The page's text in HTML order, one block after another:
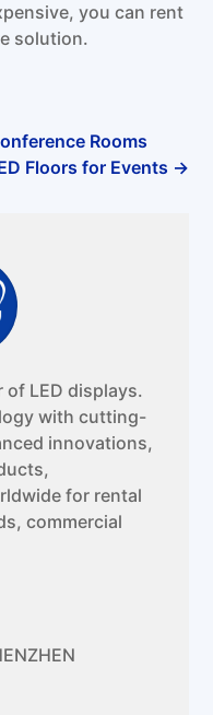
you can rent
solution.
Rooms
Floors for Events →
of LED displays.
with cutting-
innovations,
for rental
commercial